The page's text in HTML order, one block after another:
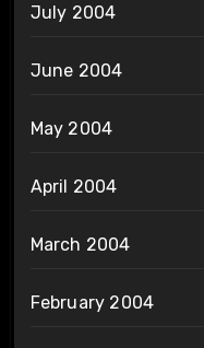
July 2004
June 2004
May 2004
April 2004
March 2004
February 2004